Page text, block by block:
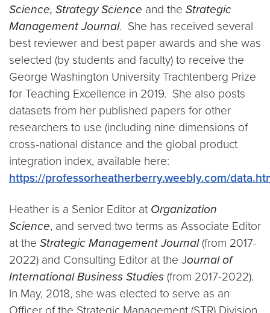
Science, Strategy Science and the Strategic
Management Journal. She has received several
best reviewer and best paper awards and she was
selected (by students and faculty) to receive the
George Washington University Trachtenberg Prize
for Teaching Excellence in 2019. She also posts
datasets from her published papers for other
researchers to use (including nine dimensions of
cross-national distance and the global product
integration index, available here:
https://professorheatherberry.weebly.com/
Heather is a Senior Editor at Organization
Science, and served two terms as Associate Editor
at the Strategic Management Journal(from 2017-
2022) and Consulting Editor at the Journal of
International Business Studies (from 2017-2022).
In May, 2018, she was elected to serve as an